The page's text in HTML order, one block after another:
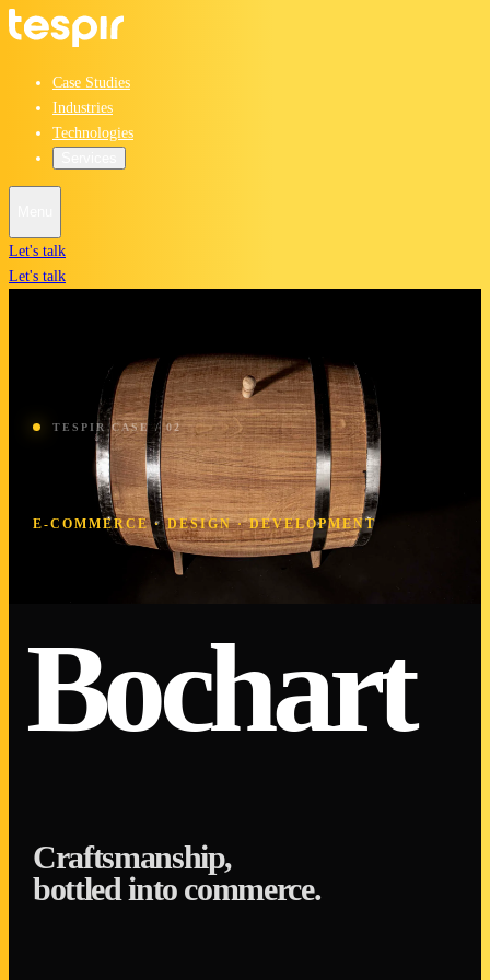
Case Studies
Industries
Technologies
Let's talk
Let's talk
TESPIR CASE / 02
E-COMMERCE · DESIGN · DEVELOPMENT
Bochart
Craftsmanship,
bottled into commerce.